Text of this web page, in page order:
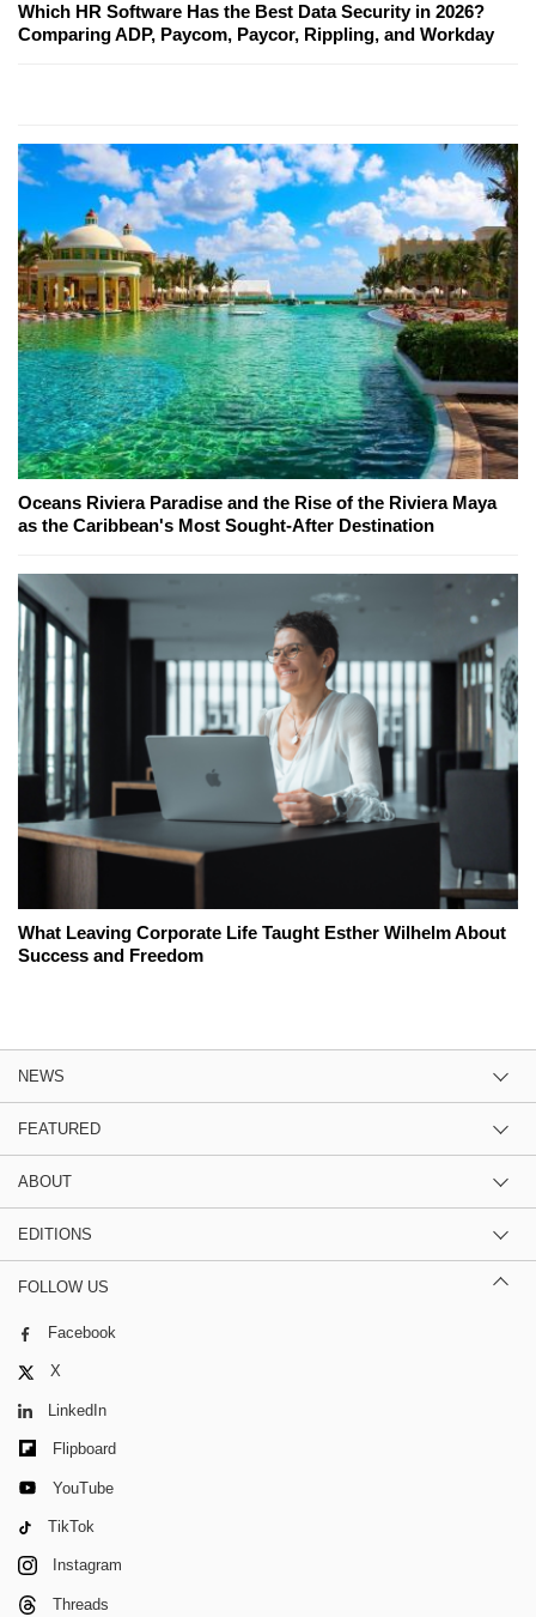
Which HR Software Has the Best Data Security in 2026?
Comparing ADP, Paycom, Paycor, Rippling, and Workday
Oceans Riviera Paradise and the Rise of the Riviera Maya
as the Caribbean's Most Sought-After Destination
What Leaving Corporate Life Taught Esther Wilhelm About
Success and Freedom
NEWS
FEATURED
ABOUT
EDITIONS
FOLLOW US
Facebook
X
LinkedIn
Flipboard
YouTube
TikTok
Instagram
Threads